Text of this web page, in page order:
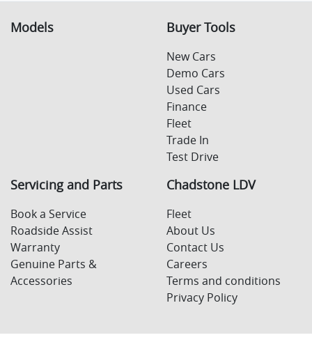
Models Buyer Tools
New Cars
Demo Cars
Used Cars
Finance
Fleet
Trade In
Test Drive
Servicing and Parts
Book a Service
Roadside Assist
Warranty
Genuine Parts &
Accessories
Chadstone LDV
Fleet
About Us
Contact Us
Careers
Terms and conditions
Privacy Policy